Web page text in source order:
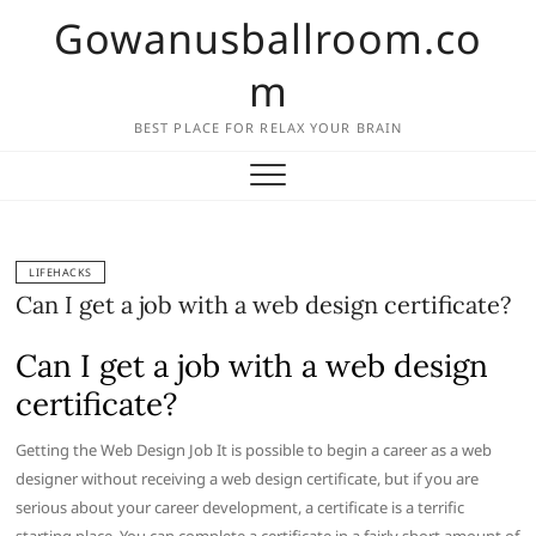
Gowanusballroom.co
m
BEST PLACE FOR RELAX YOUR BRAIN
LIFEHACKS
Can I get a job with a web design certificate?
Can I get a job with a web design
certificate?
Getting the Web Design Job It is possible to begin a career as a web
designer without receiving a web design certificate, but if you are
serious about your career development, a certificate is a terrific